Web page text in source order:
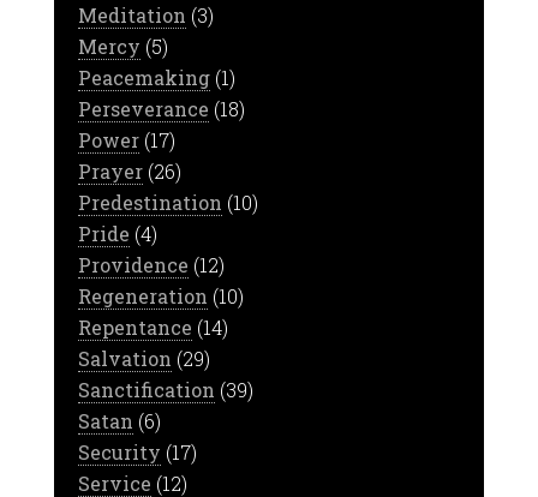
Meditation (3)
Mercy (5)
Peacemaking(1)
Perseverance (18)
Power(17)
Prayer(26)
Predestination (10)
Pride (4)
Providence (12)
Regeneration (10)
Repentance (14)
Salvation (29)
Sanctification (39)
Satan (6)
Security (17)
Service (12)